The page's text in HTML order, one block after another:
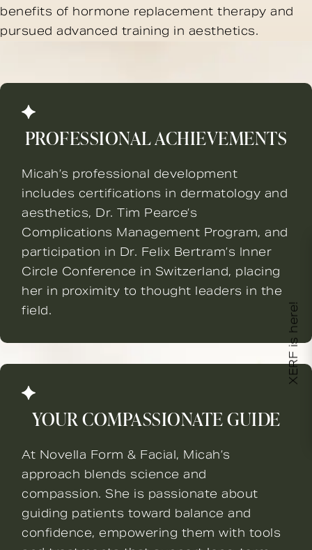
benefits of hormone replacement therapy and
pursued advanced training in aesthetics.
PROFESSIONAL ACHIEVEMENTS
Micah’s professional development
includes certifications in dermatology and
aesthetics, Dr. Tim Pearce’s
Complications Management Program, and
participation in Dr. Felix Bertram’s Inner
Circle Conference in Switzerland, placing
her in proximity to thought leaders in the
field.
YOUR COMPASSIONATE GUIDE
At Novella Form & Facial, Micah’s
approach blends science and
compassion. She is passionate about
guiding patients toward balance and
confidence, empowering them with tools
XERF is here!